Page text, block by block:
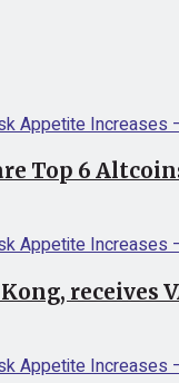
Top 6
receives